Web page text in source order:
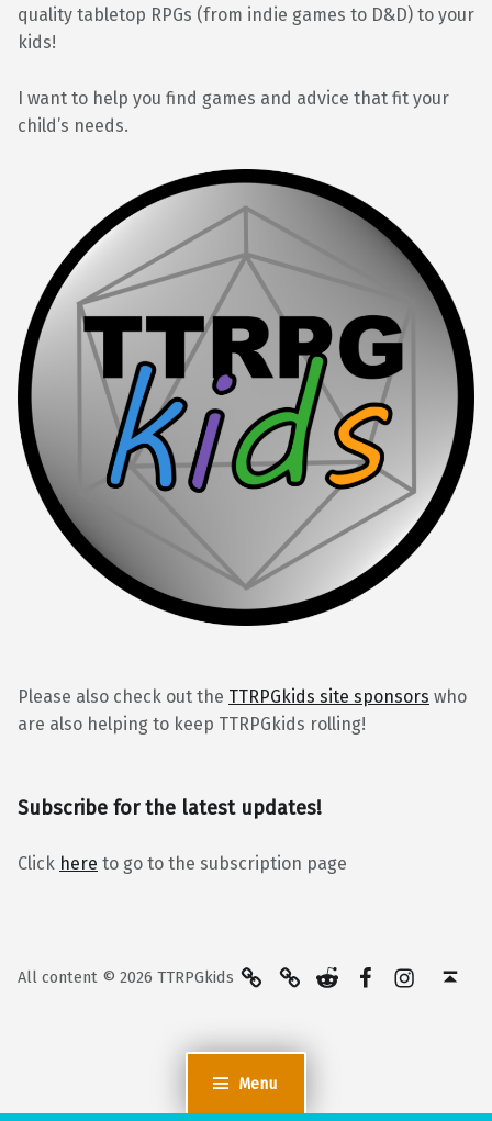
Menu
quality tabletop RPGs (from indie games to D&D) to your
kids!
I want to help you find games and advice that fit your
child’s needs.
Please also check out the TTRPGkids site sponsors who
are also helping to keep TTRPGkids rolling!
Subscribe for the latest updates!
Click here to go to the subscription page
All content © 2026 TTRPGkids